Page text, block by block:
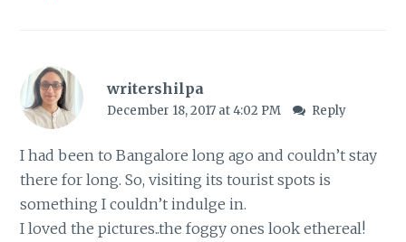
writershilpa
December 18, 2017 at 4:02 PM Reply
I had been to Bangalore long ago and couldn’t stay
there for long. So, visiting its tourist spots is
something I couldn’t indulge in.
I loved the pictures..the foggy ones look ethereal!